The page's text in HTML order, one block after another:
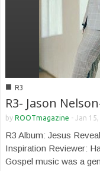
■ R3
R3- Jason
by ROOTmagazine - Jan
R3 Album: Jesus
Inspiration Reviewer:
Gospel music was a